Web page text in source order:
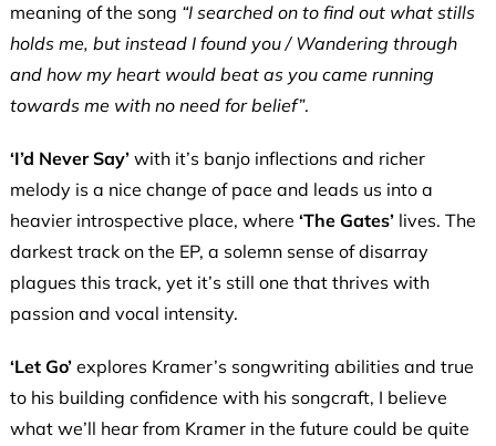
meaning of the song “I searched on to find out what stills
holds me, but instead I found you / Wandering through
and how my heart would beat as you came running
towards me with no need for belief”.
‘I’d Never Say’with it’s banjo inflections and richer
melody is a nice change of pace and leads us into a
heavier introspective place, where ‘The Gates’lives. The
darkest track on the EP, a solemn sense of disarray
plagues this track, yet it’s still one that thrives with
passion and vocal intensity.
‘Let Go’explores Kramer’s songwriting abilities and true
to his building confidence with his songcraft, I believe
what we’ll hear from Kramer in the future could be quite